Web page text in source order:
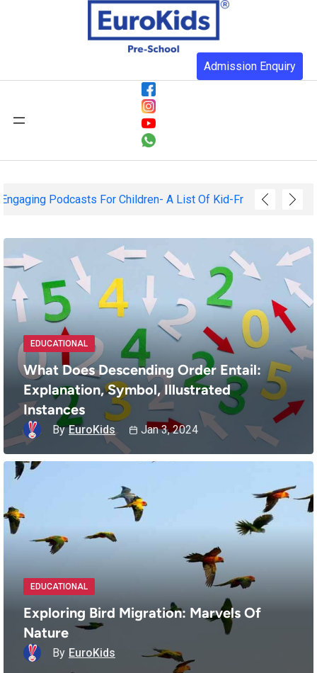
Admission Enquiry
Fun And Engaging Podcasts For Children- A List Of Kid-
EDUCATIONAL
What Does Descending Order Entail:
Explanation, Symbol, Illustrated
Instances
By EuroKids Jan 3, 2024
EDUCATIONAL
Exploring Bird Migration: Marvels Of
Nature
By EuroKids